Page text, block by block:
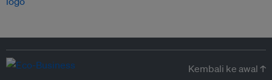
Kembali ke awal ↑